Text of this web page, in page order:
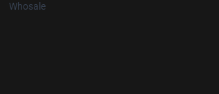
Whosale